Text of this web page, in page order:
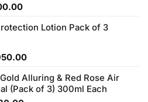
Current
is:
Lotion Pack of 3
Current
is:
₨950.00.
Alluring & Red Rose Air
(Pack of 3) 300ml Each